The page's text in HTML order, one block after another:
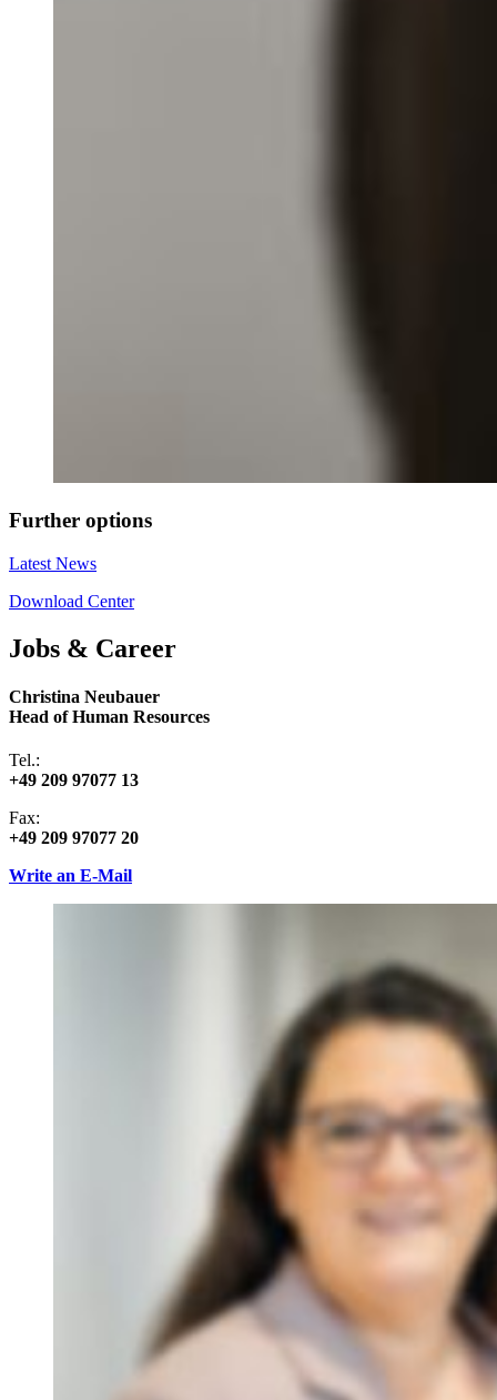
Further options
Latest News
Download Center
Jobs & Career
Christina Neubauer
Head of Human Resources
Tel.:
+49 209 97077 13
Fax:
+49 209 97077 20
Write an E-Mail